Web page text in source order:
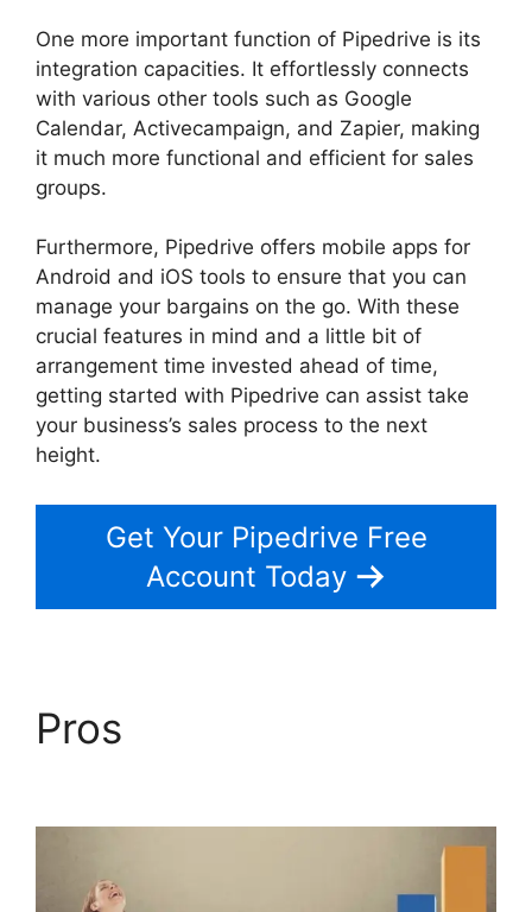
One more important function of Pipedrive is its
integration capacities. It effortlessly connects
with various other tools such as Google
Calendar, Activecampaign, and Zapier, making
it much more functional and efficient for sales
groups.
Furthermore, Pipedrive offers mobile apps for
Android and iOS tools to ensure that you can
manage your bargains on the go. With these
crucial features in mind and a little bit of
arrangement time invested ahead of time,
getting started with Pipedrive can assist take
your business’s sales process to the next
height.
Get Your Pipedrive Free
Account Today
Pros